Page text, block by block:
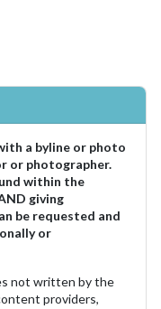
a byline or photo
or photographer.
within the
giving
be requested and
or
not written by the
providers,